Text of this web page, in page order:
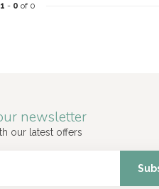
1 - 0 of 0
newsletter
our latest offers